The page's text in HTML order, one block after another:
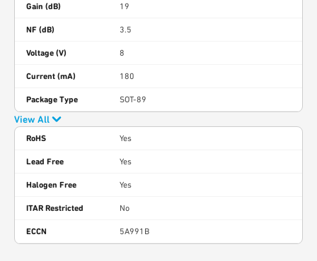
Gain (dB) 19
NF (dB) 3.5
Voltage (V) 8
Current (mA) 180
Package Type SOT-89
View All
RoHS Yes
Lead Free Yes
Halogen Free Yes
ITAR Restricted No
ECCN 5A991B